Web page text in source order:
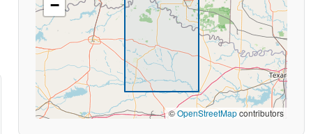
−
©OpenStreetMapcontributors